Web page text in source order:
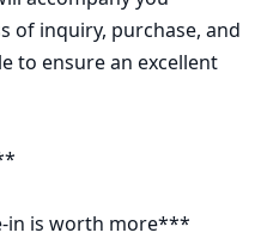
of inquiry, purchase, and
to ensure an excellent
in is worth more***